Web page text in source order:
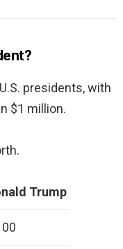
presidents, with
$1 million.
Trump